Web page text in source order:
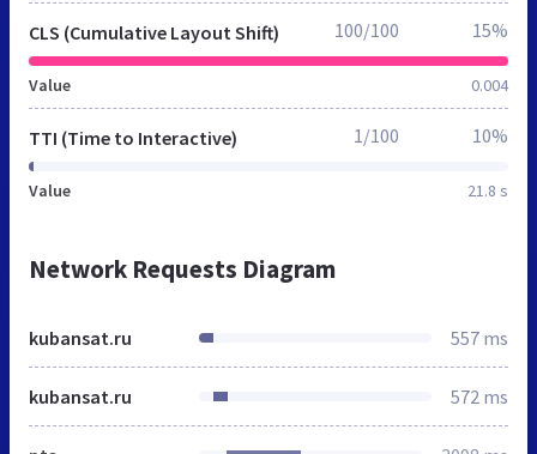
CLS (Cumulative Layout Shift)
Value 0.004
100/100 15%
TTI (Time to Interactive)
Value 21.8 s
1/100 10%
Network Requests Diagram
kubansat.ru 557 ms
kubansat.ru 572 ms